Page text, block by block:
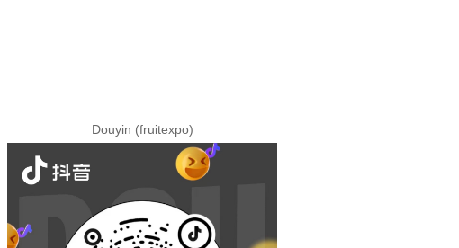
Douyin (fruitexpo)